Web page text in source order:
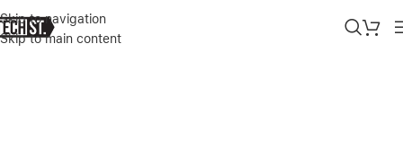
Skip to navigation
Skip to main content
Home»Shop»APPLE IPHONE 14 PRO MAX LEATHER CASE WITH